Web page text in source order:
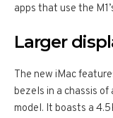
apps that use the
Larger
The new iMac
bezels in a chassis of
model. It boasts a